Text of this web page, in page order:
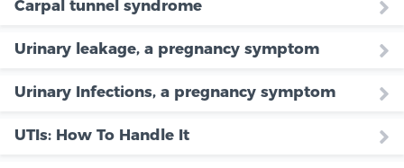
Carpal tunnel syndrome
Urinary leakage, a pregnancy symptom
Urinary Infections, a pregnancy symptom
UTIs: How To Handle It